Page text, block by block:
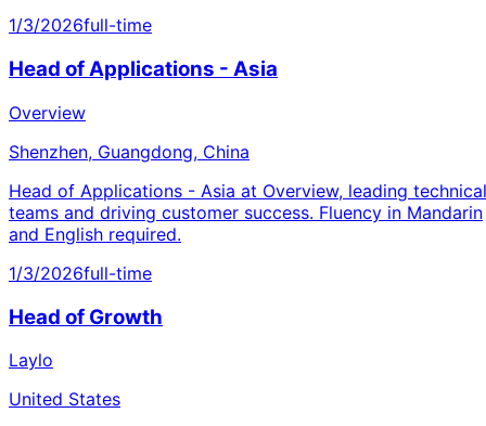
1/3/2026full-time
Head of Applications - Asia
Overview
Shenzhen, Guangdong, China
Head of Applications - Asia at Overview, leading technical
teams and driving customer success. Fluency in Mandarin
and English required.
1/3/2026full-time
Head of Growth
Laylo
United States